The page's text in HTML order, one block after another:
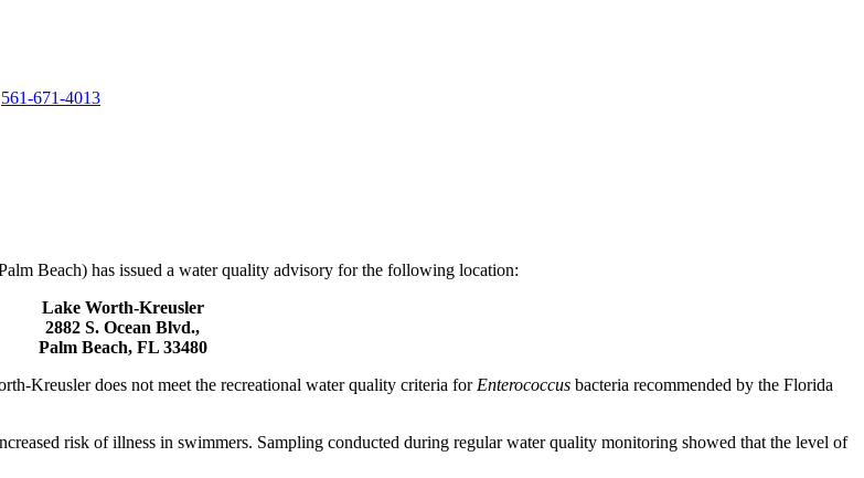
561-671-4013
Beach) has issued a water quality advisory for the following location:
Lake Worth-Kreusler
2882 S. Ocean Blvd.,
Palm Beach, FL 33480
Kreusler does not meet the recreational water quality criteria for Enterococcus bacteria recommended by the Florida
risk of illness in swimmers. Sampling conducted during regular water quality monitoring showed that the level of